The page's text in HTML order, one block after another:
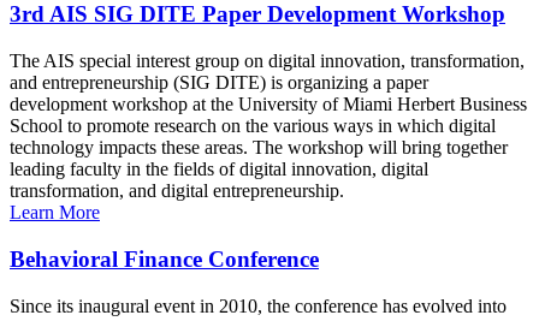
3rd AIS SIG DITE Paper Development Workshop
The AIS special interest group on digital innovation, transformation,
and entrepreneurship (SIG DITE) is organizing a paper
development workshop at the University of Miami Herbert Business
School to promote research on the various ways in which digital
technology impacts these areas. The workshop will bring together
leading faculty in the fields of digital innovation, digital
transformation, and digital entrepreneurship.
Learn More
Behavioral Finance Conference
Since its inaugural event in 2010, the conference has evolved into